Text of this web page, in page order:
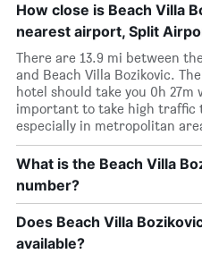
How close is Beach Villa
nearest airport, Split
There are 13.9 mi between
and Beach Villa Bozikovic.
hotel should take you 0h
important to take high traffic
especially in metropolitan
What is the Beach Villa
number?
Does Beach Villa
available?